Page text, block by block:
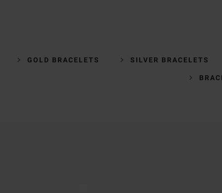
GOLD BRACELETS SILVER BRACELETS